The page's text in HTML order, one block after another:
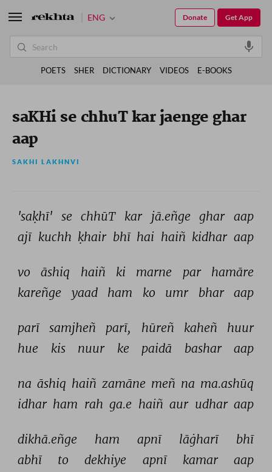
saKHi se chhuT kar jaenge ghar
aap
SAKHI LAKHNVI
'saḳhī' se chhūT kar jā.eñge ghar aap
ajī kuchh ḳhair bhī hai haiñ kidhar aap
vo āshiq haiñ ki marne par
hamāre
kareñge
yaad ham ko umr bhar aap
parī samjheñ parī, hūreñ kaheñ
huur
hue
kis nuur ke paidā bashar aap
na āshiq haiñ zamāne meñ na ma.ashūq
idhar ham rah ga.e haiñ aur udhar aap
dikhā.eñge ham apnī lāġharī
bhī
abhī
to dekhiye apnī kamar aap
ENG Get App
Donate
POETS SHER DICTIONARY VIDEOS E-BOOKS